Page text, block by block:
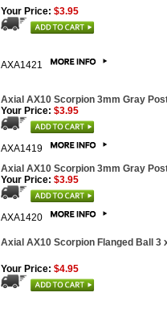
Your Price: $3.95
AXA1421
Axial AX10 Scorpion 3mm Gray
Your Price: $3.95
AXA1419
Axial AX10 Scorpion 3mm Gray
Your Price: $3.95
AXA1420
Axial AX10 Scorpion Flanged Ball 3
Your Price: $4.95